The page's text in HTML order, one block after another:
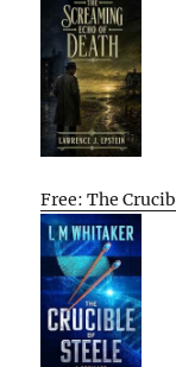
Free: The